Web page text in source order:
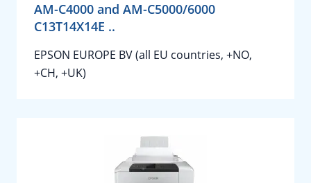
AM-C4000 and AM-C5000/6000
C13T14X14E ..
EPSON EUROPE BV (all EU countries, +NO,
+CH, +UK)